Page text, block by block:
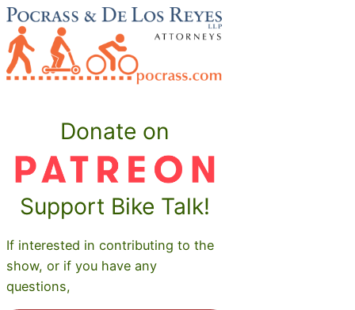
Donate on
Support Bike Talk!
If interested in contributing to the
show, or if you have any
questions,